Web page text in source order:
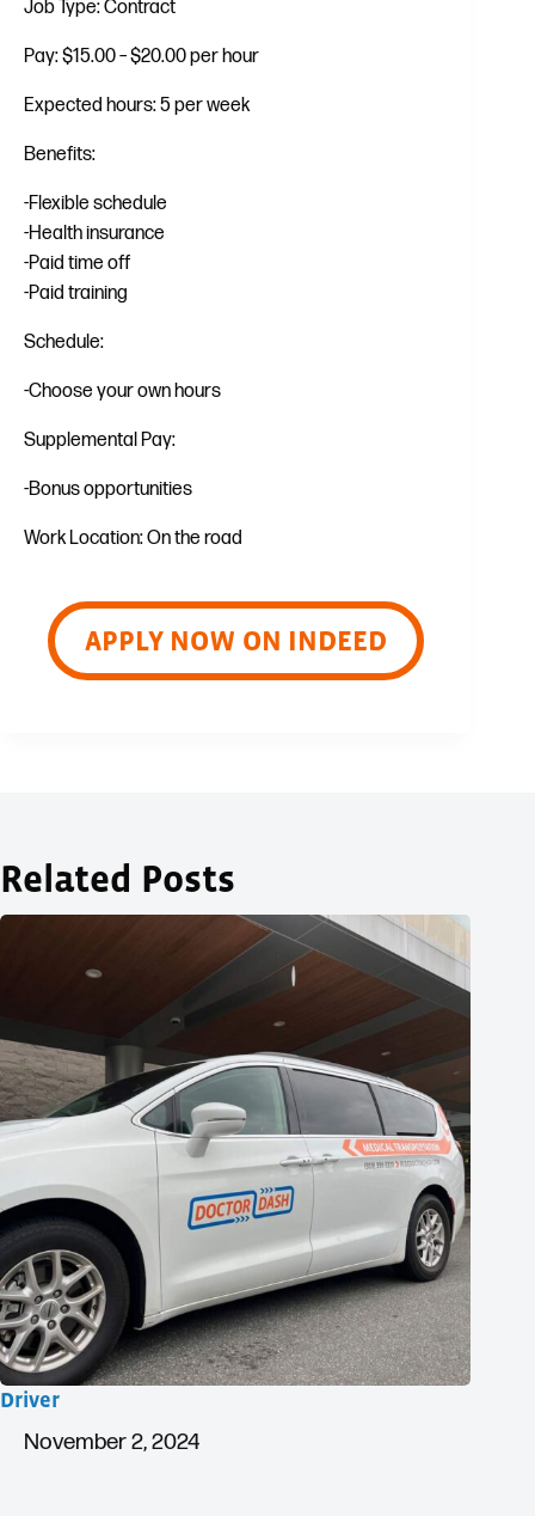
Job Type: Contract
Pay: $15.00 – $20.00 per hour
Expected hours: 5 per week
Benefits:
-Flexible schedule
-Health insurance
-Paid time off
-Paid training
Schedule:
-Choose your own hours
Supplemental Pay:
-Bonus opportunities
Work Location: On the road
APPLY NOW ON INDEED
Related Posts
Driver
November 2, 2024